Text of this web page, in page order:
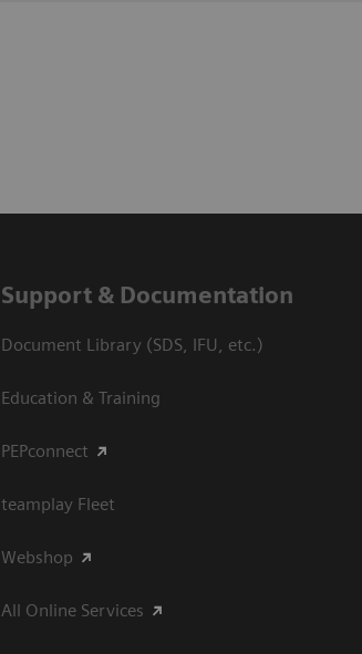
Support & Documentation
Document Library (SDS, IFU, etc.)
Education & Training
PEPconnect
teamplay Fleet
Webshop
All Online Services